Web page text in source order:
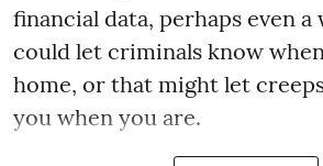
financial data, perhaps even
could let criminals know
home, or that might let
you when you are.